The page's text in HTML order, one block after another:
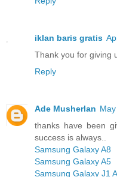
iklan baris gratis
Thank you for giving
Reply
Ade Musherlan
thanks have been
success is always..
Samsung Galaxy A8
Samsung Galaxy A5
Samsung Galaxy J1